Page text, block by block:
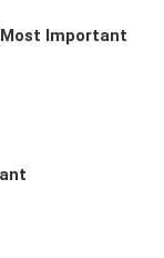
Important